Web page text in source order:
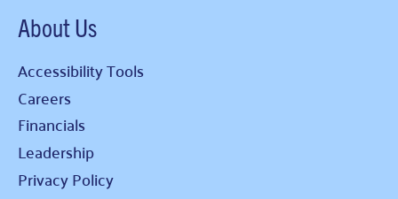
About Us
Accessibility Tools
Careers
Financials
Leadership
Privacy Policy